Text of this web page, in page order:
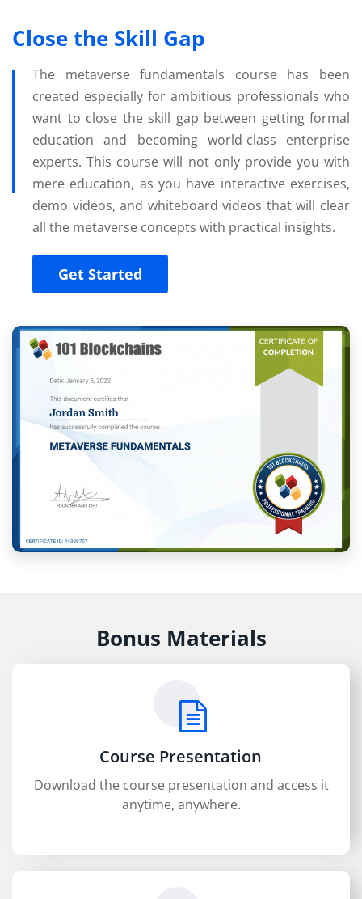
Close the Skill Gap
The metaverse fundamentals course has been
created especially for ambitious professionals who
want to close the skill gap between getting formal
education and becoming world-class enterprise
experts. This course will not only provide you with
mere education, as you have interactive exercises,
demo videos, and whiteboard videos that will clear
all the metaverse concepts with practical insights.
Get Started
Bonus Materials
Course Presentation
Download the course presentation and access it
anytime, anywhere.